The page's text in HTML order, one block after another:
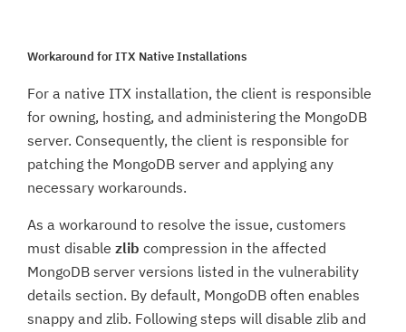
Workaround for ITX Native Installations
For a native ITX installation, the client is responsible
for owning, hosting, and administering the MongoDB
server. Consequently, the client is responsible for
patching the MongoDB server and applying any
necessary workarounds.
As a workaround to resolve the issue, customers
must disable zlib compression in the affected
MongoDB server versions listed in the vulnerability
details section. By default, MongoDB often enables
snappy and zlib. Following steps will disable zlib and